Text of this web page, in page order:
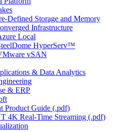
Defined Storage and Memory
Infrastructure
Local
HyperServ™
vSAN
& Data Analytics
& ERP
Product Guide (.pdf)
4K Real-Time Streaming (.pdf)